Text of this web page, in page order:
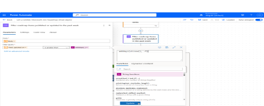
Figure 3: The expression for the action to filter updates